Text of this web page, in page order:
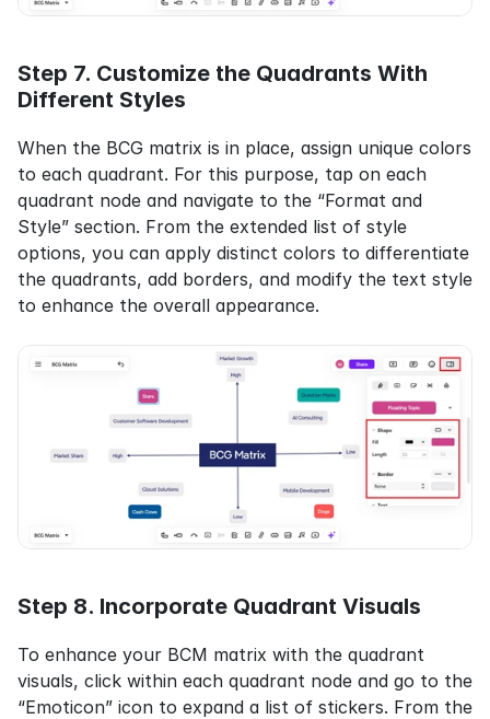
Step 7. Customize the Quadrants With
Different Styles
When the BCG matrix is in place, assign unique colors
to each quadrant. For this purpose, tap on each
quadrant node and navigate to the “Format and
Style” section. From the extended list of style
options, you can apply distinct colors to differentiate
the quadrants, add borders, and modify the text style
to enhance the overall appearance.
Step 8. Incorporate Quadrant Visuals
To enhance your BCM matrix with the quadrant
visuals, click within each quadrant node and go to the
“Emoticon” icon to expand a list of stickers. From the